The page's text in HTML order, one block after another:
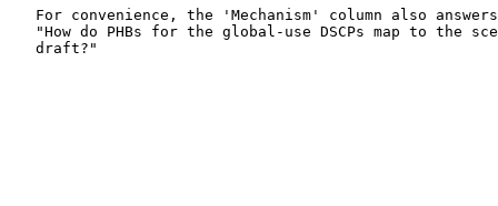
For convenience, the 'Mechanism' column also
"How do PHBs for the global-use DSCPs map to the
   draft?"